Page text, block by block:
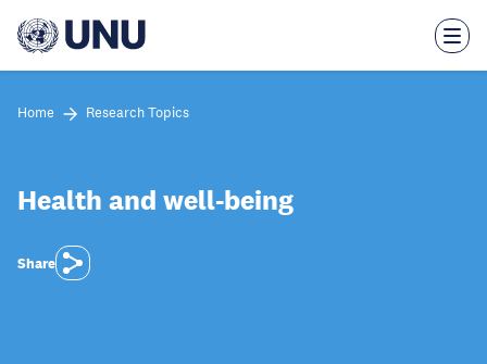
main
Home Research Topics
Health and well-being
Share